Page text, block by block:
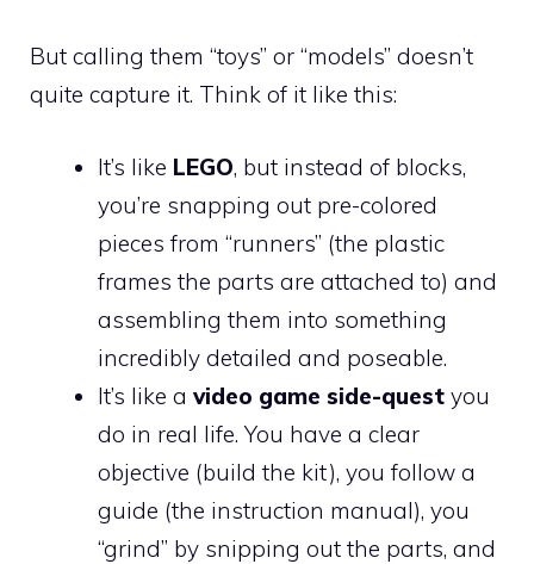
But calling them “toys” or “models” doesn’t
quite capture it. Think of it like this:
It’s like LEGO, but instead of blocks,
you’re snapping out pre-colored
pieces from “runners” (the plastic
frames the parts are attached to) and
assembling them into something
incredibly detailed and poseable.
It’s like a video game side-quest you
do in real life. You have a clear
objective (build the kit), you follow a
guide (the instruction manual), you
“grind” by snipping out the parts, and